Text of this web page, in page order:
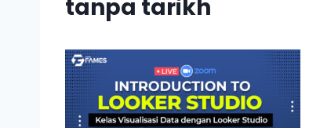
tanpa tarikh